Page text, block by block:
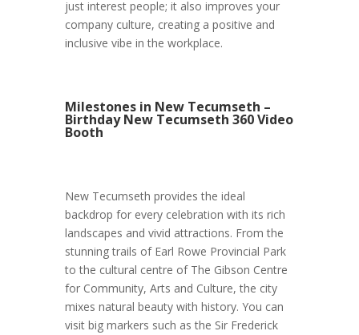
just interest people; it also improves your
company culture, creating a positive and
inclusive vibe in the workplace.
Milestones in New Tecumseth –
Birthday New Tecumseth 360 Video
Booth
New Tecumseth provides the ideal
backdrop for every celebration with its rich
landscapes and vivid attractions. From the
stunning trails of Earl Rowe Provincial Park
to the cultural centre of The Gibson Centre
for Community, Arts and Culture, the city
mixes natural beauty with history. You can
visit big markers such as the Sir Frederick